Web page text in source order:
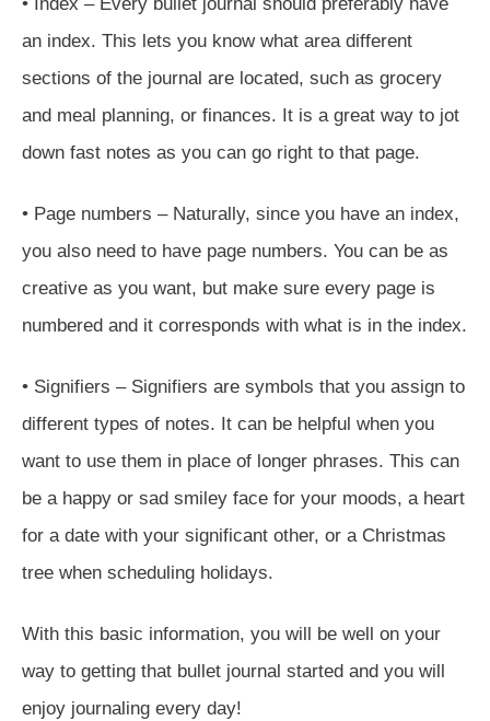
an index. This lets you know what area different
sections of the journal are located, such as grocery
and meal planning, or finances. It is a great way to jot
down fast notes as you can go right to that page.
• Page numbers – Naturally, since you have an index,
you also need to have page numbers. You can be as
creative as you want, but make sure every page is
numbered and it corresponds with what is in the index.
• Signifiers – Signifiers are symbols that you assign to
different types of notes. It can be helpful when you
want to use them in place of longer phrases. This can
be a happy or sad smiley face for your moods, a heart
for a date with your significant other, or a Christmas
tree when scheduling holidays.
With this basic information, you will be well on your
way to getting that bullet journal started and you will
enjoy journaling every day!